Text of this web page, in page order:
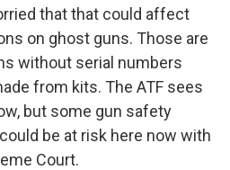
that that could affect
on ghost guns. Those are
without serial numbers
from kits. The ATF sees
but some gun safety
be at risk here now with
Court.